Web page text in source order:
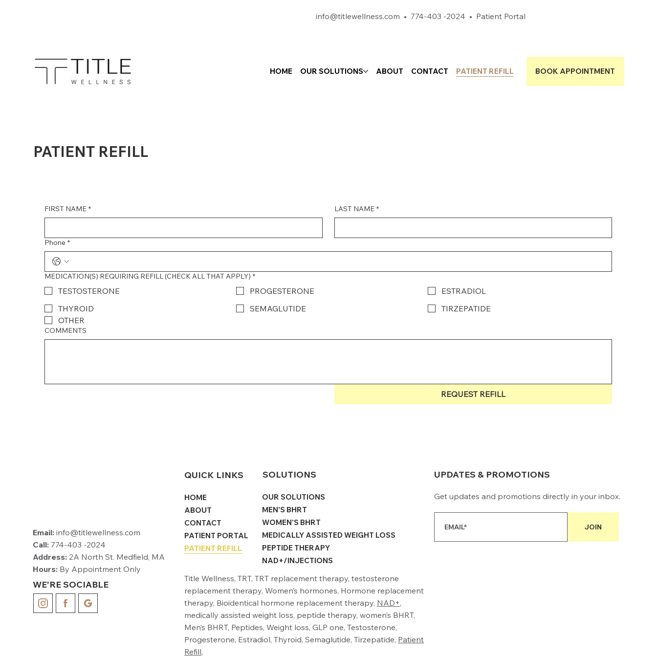
info@titlewellness.com • 774-403 -2024 • Patient Portal
HOME OUR SOLUTIONS ABOUT CONTACT PATIENT REFILL BOOK APPOINTMENT
PATIENT REFILL
FIRST NAME * LAST NAME *
Phone *
MEDICATION(S) REQUIRING REFILL (CHECK ALL THAT APPLY) *
TESTOSTERONE PROGESTERONE
ESTRADIOL
THYROID
SEMAGLUTIDE
TIRZEPATIDE
OTHER
COMMENTS
REQUEST REFILL
Email: info@titlewellness.com
Call: 774-403 -2024
Address: 2A North St. Medfield, MA
Hours: By Appointment Only
WE'RE SOCIABLE
QUICK LINKS
HOME
ABOUT
CONTACT
PATIENT PORTAL
PATIENT REFILL
SOLUTIONS
OUR SOLUTIONS
MEN’S BHRT
WOMEN'S BHRT
MEDICALLY ASSISTED WEIGHT LOSS
PEPTIDE THERAPY
NAD+/INJECTIONS
Title Wellness, TRT, TRT replacement therapy, testosterone
replacement therapy, Women’s hormones, Hormone replacement
therapy, Bioidentical hormone replacement therapy, NAD+,
medically assisted weight loss, peptide therapy, women’s BHRT,
Men’s BHRT, Peptides, Weight loss, GLP one, Testosterone,
Progesterone, Estradiol, Thyroid, Semaglutide, Tirzepatide, Patient
Refill,
UPDATES & PROMOTIONS
Get updates and promotions directly in your inbox.
JOIN